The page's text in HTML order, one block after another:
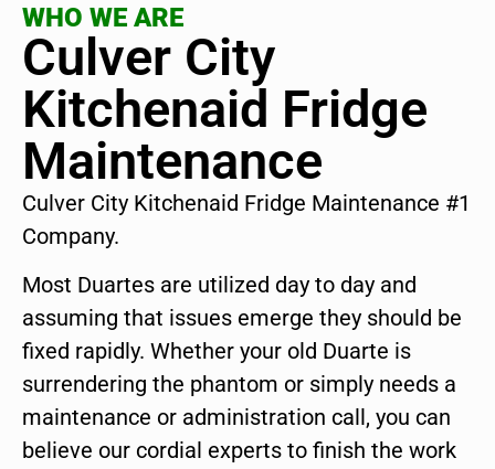
WHO WE ARE
Culver City
Kitchenaid Fridge
Maintenance
Culver City Kitchenaid Fridge Maintenance #1
Company.
Most Duartes are utilized day to day and
assuming that issues emerge they should be
fixed rapidly. Whether your old Duarte is
surrendering the phantom or simply needs a
maintenance or administration call, you can
believe our cordial experts to finish the work